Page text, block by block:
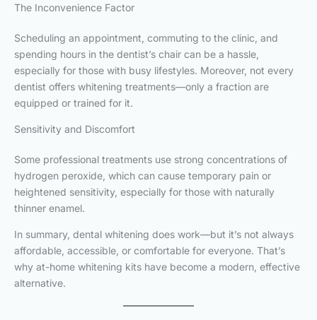
The Inconvenience Factor
Scheduling an appointment, commuting to the clinic, and
spending hours in the dentist’s chair can be a hassle,
especially for those with busy lifestyles. Moreover, not every
dentist offers whitening treatments—only a fraction are
equipped or trained for it.
Sensitivity and Discomfort
Some professional treatments use strong concentrations of
hydrogen peroxide, which can cause temporary pain or
heightened sensitivity, especially for those with naturally
thinner enamel.
In summary, dental whitening does work—but it’s not always
affordable, accessible, or comfortable for everyone. That’s
why at-home whitening kits have become a modern, effective
alternative.